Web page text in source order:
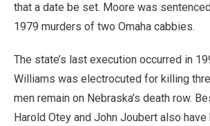
that a date be set. Moore was
1979 murders of two Omaha cabbies.
The state’s last execution occurred in
Williams was electrocuted for killing
men remain on Nebraska’s death row.
Harold Otey and John Joubert also have